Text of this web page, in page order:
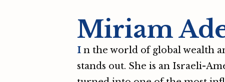
Miriam
I n the world of global wealth
stands out. She is an Israeli-